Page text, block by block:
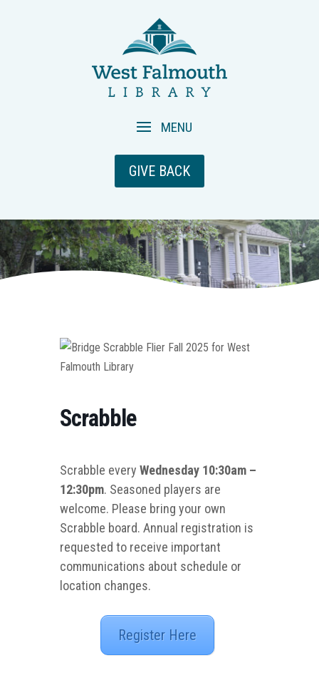
GIVE BACK
Scrabble
Scrabble every Wednesday 10:30am –
12:30pm. Seasoned players are
welcome. Please bring your own
Scrabble board. Annual registration is
requested to receive important
communications about schedule or
location changes.
Register Here